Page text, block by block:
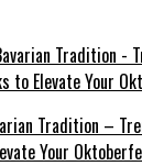
Tradition –
Your